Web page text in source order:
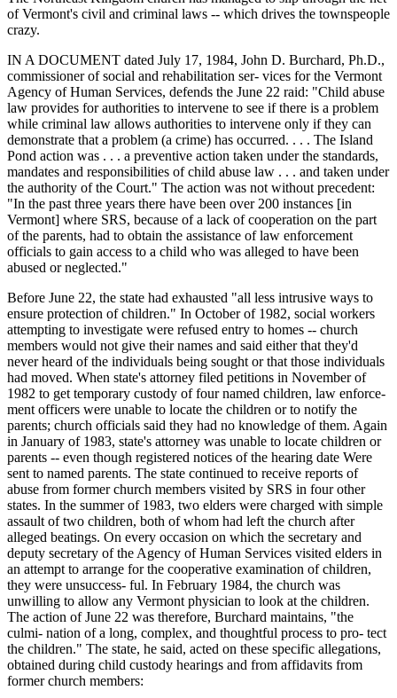
of Vermont's civil and criminal laws -- which drives the townspeople
crazy.
IN A DOCUMENT dated July 17, 1984, John D. Burchard, Ph.D.,
commissioner of social and rehabilitation ser- vices for the Vermont
Agency of Human Services, defends the June 22 raid: "Child abuse
law provides for authorities to intervene to see if there is a problem
while criminal law allows authorities to intervene only if they can
demonstrate that a problem (a crime) has occurred. . . . The Island
Pond action was . . . a preventive action taken under the standards,
mandates and responsibilities of child abuse law . . . and taken under
the authority of the Court." The action was not without precedent:
"In the past three years there have been over 200 instances [in
Vermont] where SRS, because of a lack of cooperation on the part
of the parents, had to obtain the assistance of law enforcement
officials to gain access to a child who was alleged to have been
abused or neglected."
Before June 22, the state had exhausted "all less intrusive ways to
ensure protection of children." In October of 1982, social workers
attempting to investigate were refused entry to homes -- church
members would not give their names and said either that they'd
never heard of the individuals being sought or that those individuals
had moved. When state's attorney filed petitions in November of
1982 to get temporary custody of four named children, law enforce-
ment officers were unable to locate the children or to notify the
parents; church officials said they had no knowledge of them. Again
in January of 1983, state's attorney was unable to locate children or
parents -- even though registered notices of the hearing date Were
sent to named parents. The state continued to receive reports of
abuse from former church members visited by SRS in four other
states. In the summer of 1983, two elders were charged with simple
assault of two children, both of whom had left the church after
alleged beatings. On every occasion on which the secretary and
deputy secretary of the Agency of Human Services visited elders in
an attempt to arrange for the cooperative examination of children,
they were unsuccess- ful. In February 1984, the church was
unwilling to allow any Vermont physician to look at the children.
The action of June 22 was therefore, Burchard maintains, "the
culmi- nation of a long, complex, and thoughtful process to pro- tect
the children." The state, he said, acted on these specific allegations,
obtained during child custody hearings and from affidavits from
former church members: